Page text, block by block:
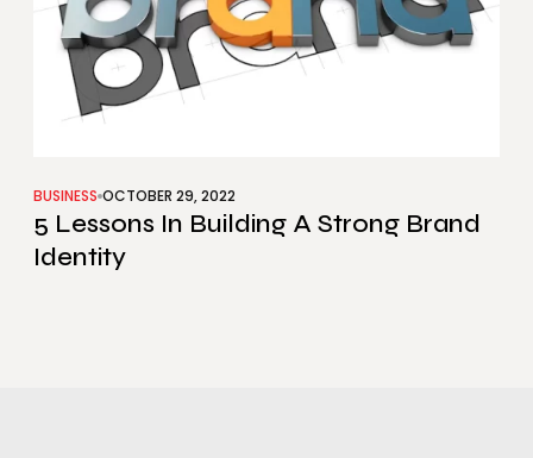
BUSINESS OCTOBER 29, 2022
5 Lessons In Building A Strong Brand
Identity